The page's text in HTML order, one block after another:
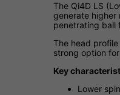
The Qi4D LS
generate higher
penetrating ball
The head
strong option
Key
Lower